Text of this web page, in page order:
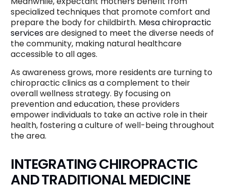
specialized techniques that promote comfort and
prepare the body for childbirth. Mesa chiropractic
servicesare designed to meet the diverse needs of
the community, making natural healthcare
accessible to all ages.
As awareness grows, more residents are turning to
chiropractic clinics as a complement to their
overall wellness strategy. By focusing on
prevention and education, these providers
empower individuals to take an active role in their
health, fostering a culture of well-being throughout
the area.
INTEGRATING CHIROPRACTIC
AND TRADITIONAL MEDICINE